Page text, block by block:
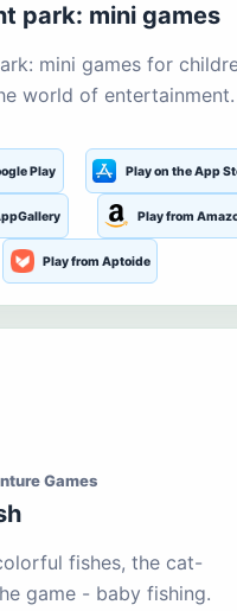
park: mini games
mini games for
world of entertainment.
Play Play on the App
Play from
Play from Aptoide
Games
fishes, the cat-
game - baby fishing.